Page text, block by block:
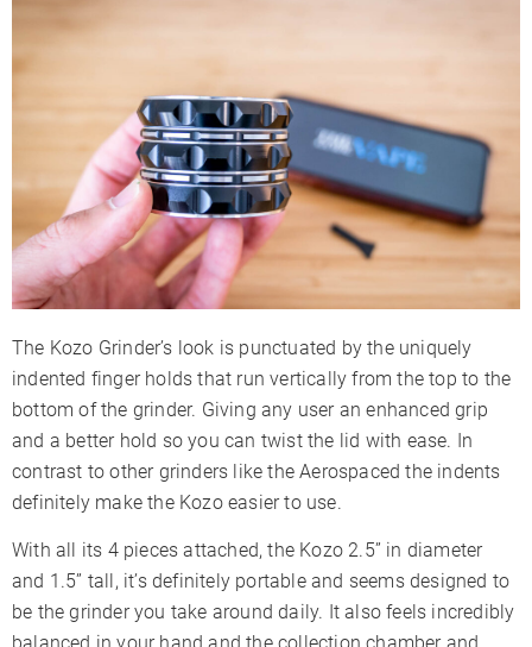
The Kozo Grinder’s look is punctuated by the uniquely
indented finger holds that run vertically from the top to the
bottom of the grinder. Giving any user an enhanced grip
and a better hold so you can twist the lid with ease. In
contrast to other grinders like the Aerospaced the indents
definitely make the Kozo easier to use.
With all its 4 pieces attached, the Kozo 2.5” in diameter
and 1.5” tall, it’s definitely portable and seems designed to
be the grinder you take around daily. It also feels incredibly